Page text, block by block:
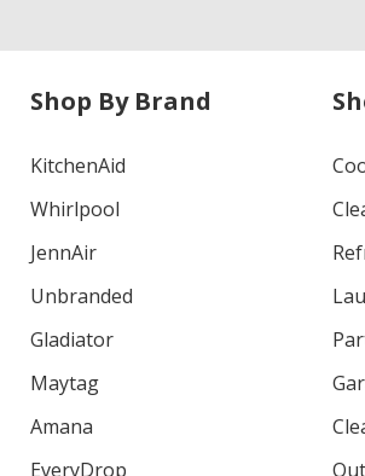
Shop By Brand
KitchenAid
Whirlpool
JennAir
Unbranded
Gladiator
Maytag
Amana
EveryDrop